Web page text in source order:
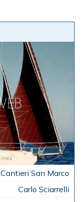
Cantieri San Marco
Carlo Sciarrelli